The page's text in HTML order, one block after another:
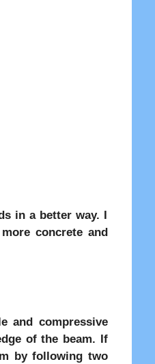
in a better way. I
concrete and
and compressive
of the beam. If
by following two